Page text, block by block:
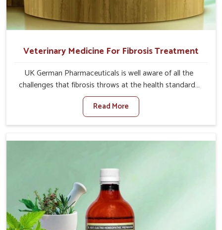
Veterinary Medicine For Fibrosis Treatment
UK German Pharmaceuticals is well aware of all the
challenges that fibrosis throws at the health standards
of animals in Tezpur. Compared to any other Veterinary
Medicine For Fibrosis Treatment Manufacturers in
Tezpur, although we are not based there, we aim to
the root cause of fibrosis, albeit managing symptoms
tissues leads to malfunctioning organs for life and thus
affects productivity and quality of life in Tezpur. Our
medicines in Tezpur are designed to heal organs and
restore their functioning along with the overall well-being
of animals.
Read More